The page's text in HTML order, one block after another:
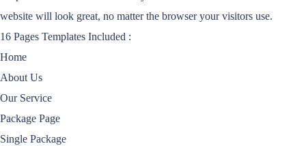
website will look great, no matter the browser your visitors use.
16 Pages Templates Included :
Home
About Us
Our Service
Package Page
Single Package